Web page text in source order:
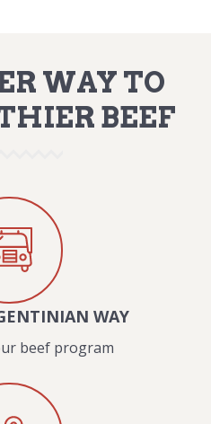
WAY TO
BEEF
WAY
beef program